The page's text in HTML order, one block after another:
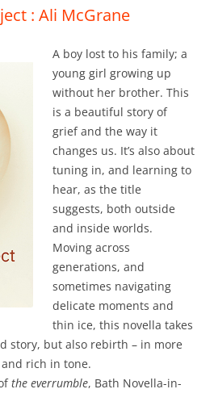
: Ali McGrane
A boy lost to his family; a
young girl growing up
without her brother. This
is a beautiful story of
grief and the way it
changes us. It’s also about
tuning in, and learning to
hear, as the title
suggests, both outside
and inside worlds.
Moving across
generations, and
sometimes navigating
delicate moments and
thin ice, this novella takes
story, but also rebirth – in more
rich in tone.
the everrumble, Bath Novella-in-